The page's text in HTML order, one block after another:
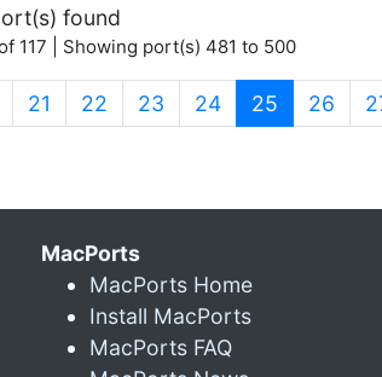
found
117 | Showing port(s) 481 to 500
21 22 23 24 25 (current)
26
MacPorts
MacPorts Home
Install MacPorts
MacPorts FAQ